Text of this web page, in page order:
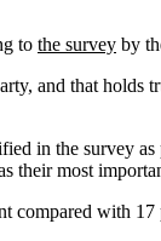
to the survey by
and that
in the survey
their most
compared with 17